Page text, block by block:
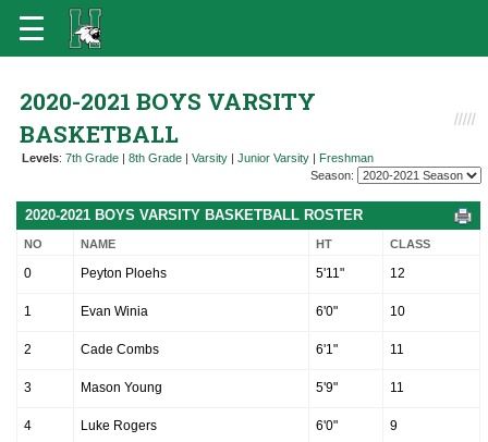
2020-2021 BOYS VARSITY
BASKETBALL
Levels: 7th Grade | 8th Grade | Varsity | Junior Varsity | Freshman
Season:
2020-2021 BOYS VARSITY BASKETBALL ROSTER
NO NAME HT CLASS
0 Peyton Ploehs 5'11" 12
1 Evan Winia 6'0" 10
2 Cade Combs 6'1" 11
3 Mason Young 5'9" 11
4 Luke Rogers 6'0" 9